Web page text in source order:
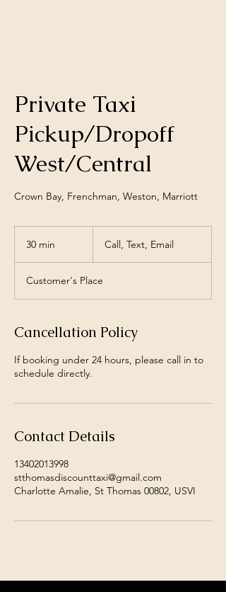
Private Taxi
Pickup/Dropoff
West/Central
Crown Bay, Frenchman, Weston, Marriott
30 min
i
n
EmailCall, Text, Email
Customer's Place
Cancellation Policy
If booking under 24 hours, please call in to
schedule directly.
Contact Details
13402013998
stthomasdiscounttaxi@gmail.com
Charlotte Amalie, St Thomas 00802, USVI